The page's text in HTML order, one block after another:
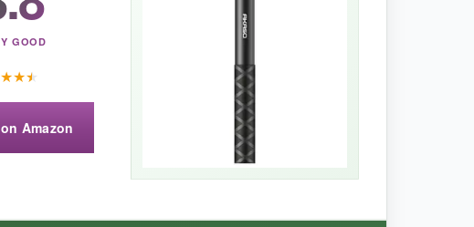
my entire two-week trip.
option, and the legs feel a bit plasticky.
GOOD
★★★
Amazon